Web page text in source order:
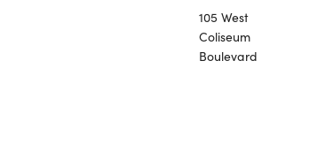
105 West
Coliseum
Boulevard